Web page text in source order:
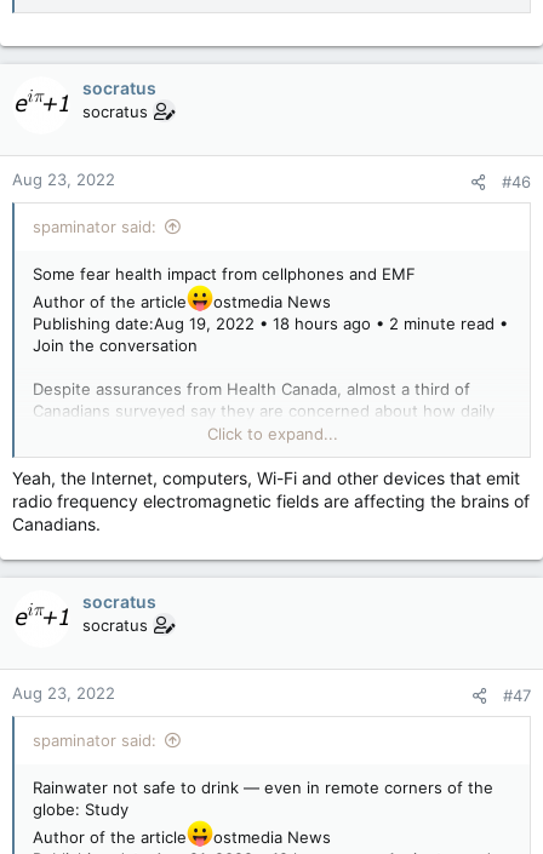
socratus
socratus
Aug 23, 2022 #46
spaminator said:
Some fear health impact from cellphones and EMF
Author of the article
ostmedia News
Publishing date:Aug 19, 2022 • 18 hours ago • 2 minute read •
Join the conversation
Despite assurances from Health Canada, almost a third of
Canadians surveyed say they are concerned about how daily
use of cellphones, WiFi and other devices that emit radio
frequency electromagnetic fields (EMF) will affect their health.
Regulators have consistently maintained wireless devices
of products like these that emit various forms of radiation?”
31% of Canadians surveyed said they were concerned.
Researchers said the survey was intended to counter,
“dissemination of misinformation and disinformation regarding
the health risks posed by these technologies.”
department paid the Strategic Counsel $100,033 for the
survey.
Most survey respondents were not particularly concerned
Click to expand...
Yeah, the Internet, computers, Wi-Fi and other devices that emit
radio frequency electromagnetic fields are affecting the brains of
Canadians.
socratus
socratus
Aug 23, 2022 #47
spaminator said:
Rainwater not safe to drink — even in remote corners of the
globe: Study
Author of the article
ostmedia News